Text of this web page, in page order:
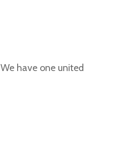
We have one united